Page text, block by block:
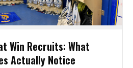
Win Recruits: What
Actually Notice